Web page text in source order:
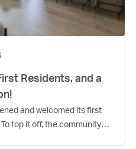
Residents, and a
and welcomed its first
top it off, the community